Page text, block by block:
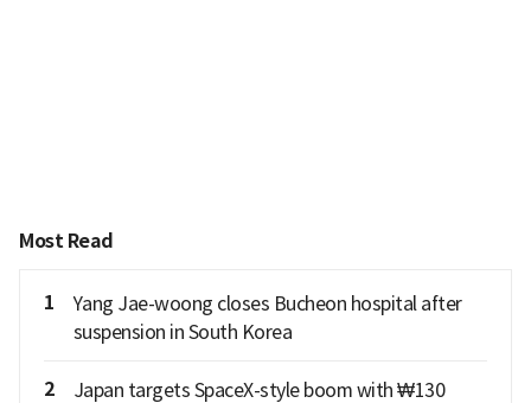
Most Read
1
Yang Jae-woong closes Bucheon hospital after
suspension in South Korea
2
Japan targets SpaceX-style boom with ₩130